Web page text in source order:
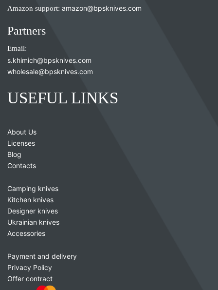
Amazon support: amazon@bpsknives.com
Partners
Email:
s.khimich@bpsknives.com
wholesale@bpsknives.com
USEFUL LINKS
About Us
Licenses
Blog
Contacts
Camping knives
Kitchen knives
Designer knives
Ukrainian knives
Accessories
Payment and delivery
Privacy Policy
Offer contract